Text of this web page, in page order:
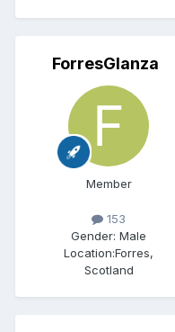
ForresGlanza
Member
153
Gender: Male
Location:Forres,
Scotland